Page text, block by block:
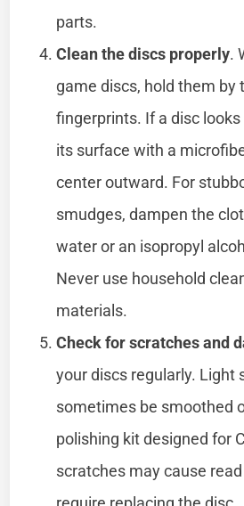
parts.
Clean the discs properly.
game discs, hold them by
fingerprints. If a disc
its surface with a
center outward. For
smudges, dampen the
water or an isopropyl
Never use household
materials.
Check for scratches and
your discs regularly. Light
sometimes be smoothed
polishing kit designed for
scratches may cause